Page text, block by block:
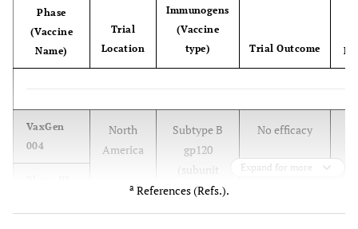
Phase
(Vaccine
Name)
Trial
Location
Immunogens
(Vaccine
type)
Trial Outcome
VaxGen
004
North
America
Subtype B
gp120
(subunit
proteins)
No efficacy
(AIDSVAX
Expand for more
a References (Refs.).